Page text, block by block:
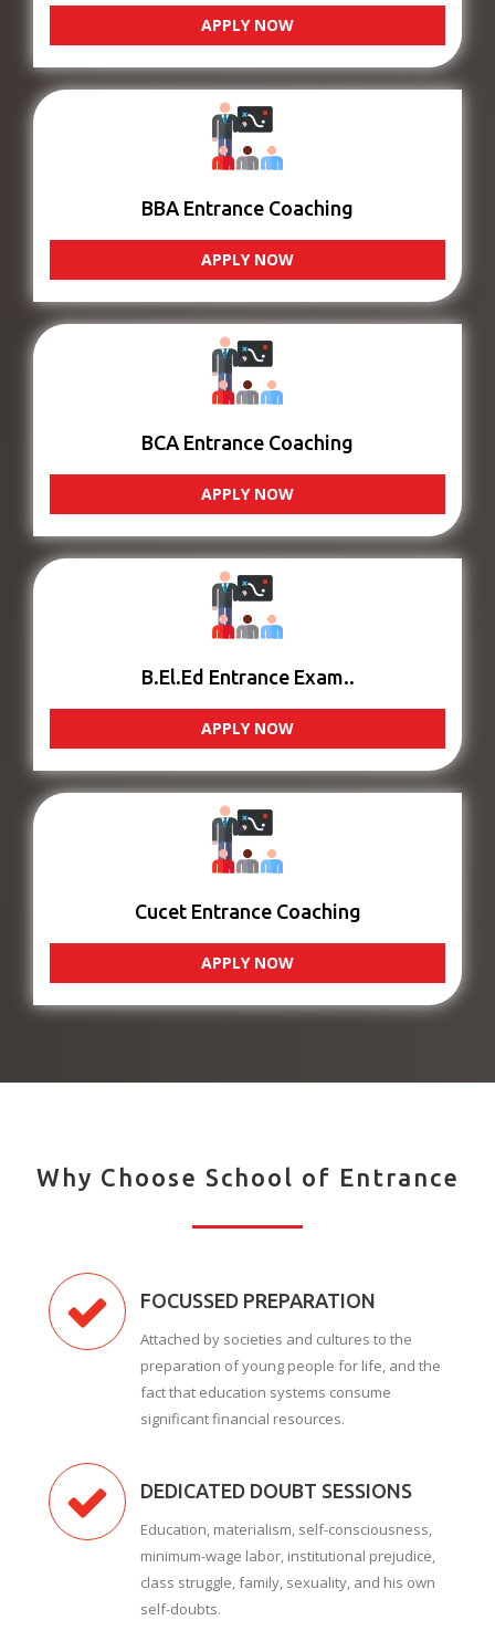
APPLY NOW
BBA Entrance Coaching
APPLY NOW
BCA Entrance Coaching
APPLY NOW
B.El.Ed Entrance Exam..
APPLY NOW
Cucet Entrance Coaching
APPLY NOW
Why Choose School of Entrance
FOCUSSED PREPARATION
Attached by societies and cultures to the
preparation of young people for life, and the
fact that education systems consume
significant financial resources.
DEDICATED DOUBT SESSIONS
Education, materialism, self-consciousness,
minimum-wage labor, institutional prejudice,
class struggle, family, sexuality, and his own
self-doubts.